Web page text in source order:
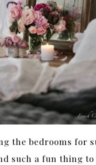
the bedrooms for
such a fun thing to